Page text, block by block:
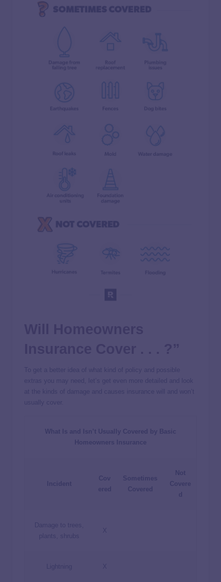
To get a better idea of what kind of policy and possible
extras you may need, let’s get even more detailed and look
at the kinds of damage and causes insurance will and won’t
usually cover.
What Is and Isn’t Usually Covered by Basic
Homeowners Insurance
Incident
Cov
ered
Sometimes
Covered
Not
Covere
d
Damage to trees,
plants, shrubs
X
Lightning X